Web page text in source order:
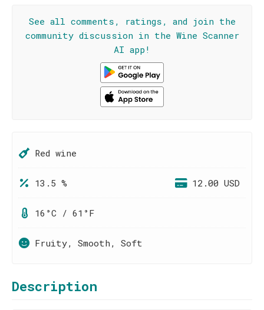
See all comments, ratings, and join the
community discussion in the Wine Scanner
AI app!
Red wine
13.5 % 12.00 USD
16°C / 61°F
Fruity, Smooth, Soft
Description